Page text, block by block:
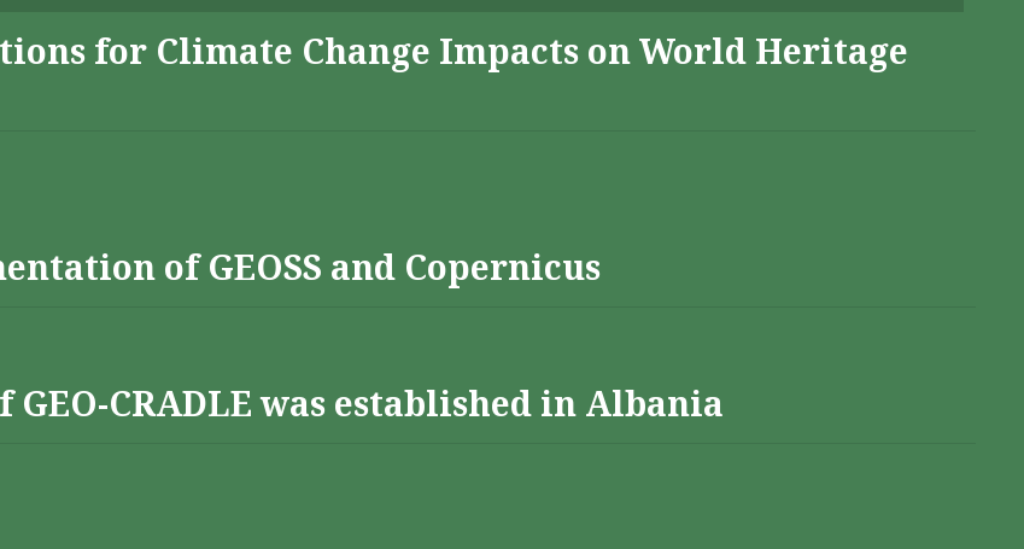
for Climate Change Impacts on World Heritage
of GEOSS and Copernicus
CRADLE was established in Albania